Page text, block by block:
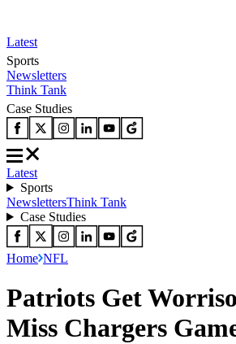
Latest
Sports
Newsletters
Think Tank
Case Studies
Latest
Sports
NewslettersThink Tank
Case Studies
Home NFL
Patriots Get
Miss Chargers